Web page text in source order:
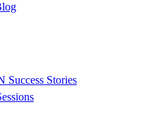
Success Stories